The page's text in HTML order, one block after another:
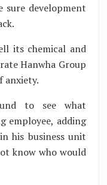
sure development
its chemical and
Hanwha Group
anxiety.
to see what
employee, adding
his business unit
know who would